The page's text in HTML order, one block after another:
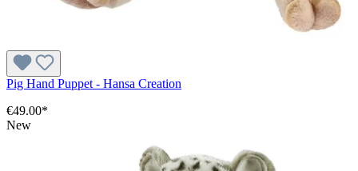
Pig Hand Puppet - Hansa Creation
€49.00*
New